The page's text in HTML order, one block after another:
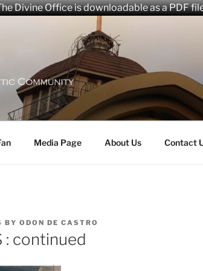
Divine Office is downloadable as a PDF
Community
Media Page About Us Contact
BY ODON DE CASTRO
: continued